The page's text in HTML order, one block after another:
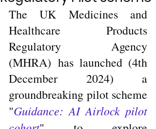
The UK Medicines and
Healthcare Products
Regulatory Agency
(MHRA) has launched (4th
December 2024) a
groundbreaking pilot scheme
"Guidance: AI Airlock pilot